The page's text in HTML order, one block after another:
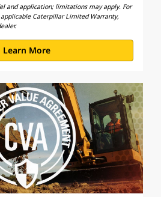
and application; limitations may apply. For
Caterpillar Limited Warranty,
Learn More